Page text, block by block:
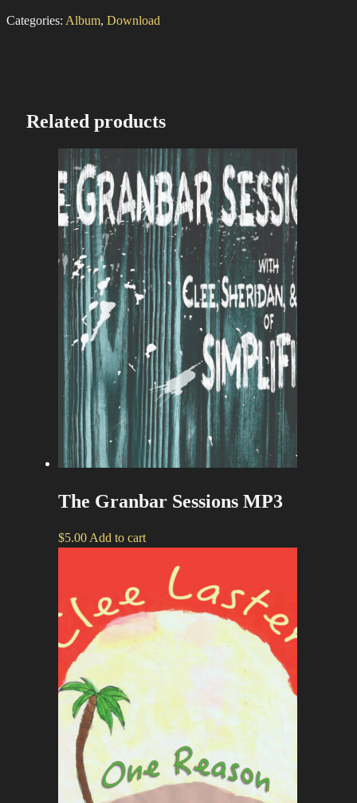
Download
Categories: Album, Download
Related products
The Granbar Sessions MP3
$5.00Add to cart